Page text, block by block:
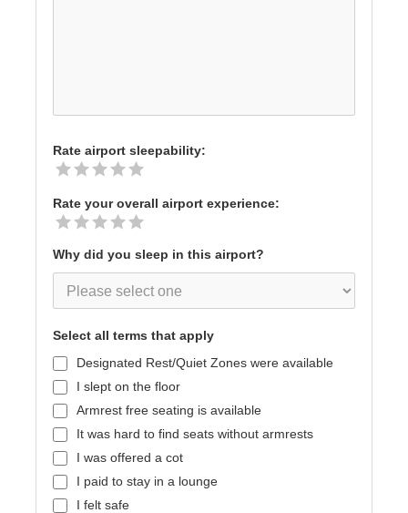
Rate airport sleepability:
Rate your overall airport experience:
Why did you sleep in this airport?
Select all terms that apply
Designated Rest/Quiet Zones were available
I slept on the floor
Armrest free seating is available
It was hard to find seats without armrests
I was offered a cot
I paid to stay in a lounge
I felt safe